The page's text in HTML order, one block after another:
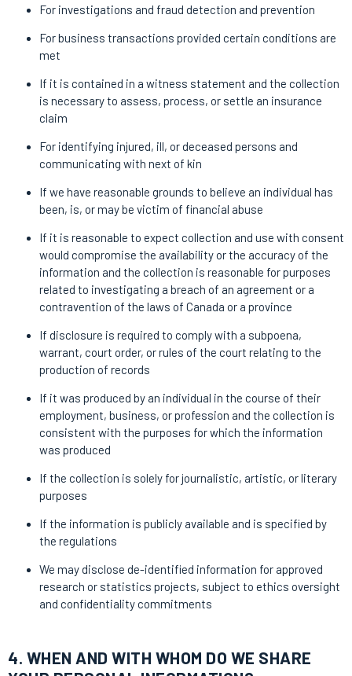
For investigations and fraud detection and prevention
For business transactions provided certain conditions are
met
If it is contained in a witness statement and the collection
is necessary to assess, process, or settle an insurance
claim
For identifying injured, ill, or deceased persons and
communicating with next of kin
If we have reasonable grounds to believe an individual has
been, is, or may be victim of financial abuse
If it is reasonable to expect collection and use with consent
would compromise the availability or the accuracy of the
information and the collection is reasonable for purposes
related to investigating a breach of an agreement or a
contravention of the laws of Canada or a province
If disclosure is required to comply with a subpoena,
warrant, court order, or rules of the court relating to the
production of records
If it was produced by an individual in the course of their
employment, business, or profession and the collection is
consistent with the purposes for which the information
was produced
If the collection is solely for journalistic, artistic, or literary
purposes
If the information is publicly available and is specified by
the regulations
We may disclose de-identified information for approved
research or statistics projects, subject to ethics oversight
and confidentiality commitments
4. WHEN AND WITH WHOM DO WE SHARE